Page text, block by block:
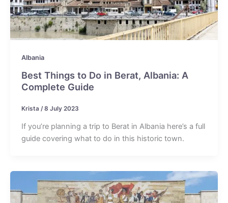
Albania
Best Things to Do in Berat, Albania: A
Complete Guide
Krista /8 July 2023
If you’re planning a trip to Berat in Albania here’s a full
guide covering what to do in this historic town.